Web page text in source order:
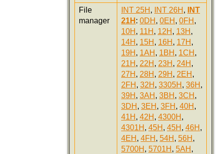
File
manager
INT 25H , INT 26H ,
INT
21H : 0DH , 0EH , 0FH ,
10H , 11H , 12H , 13H ,
14H , 15H , 16H , 17H ,
19H , 1AH , 1BH , 1CH ,
21H , 22H , 23H , 24H ,
27H , 28H , 29H , 2EH ,
2FH , 32H , 3305H , 36H ,
39H , 3AH , 3BH , 3CH ,
3DH , 3EH , 3FH , 40H ,
41H , 42H , 4300H ,
4301H , 45H , 45H , 46H ,
4EH , 4FH , 54H , 56H ,
5700H , 5701H , 5AH ,